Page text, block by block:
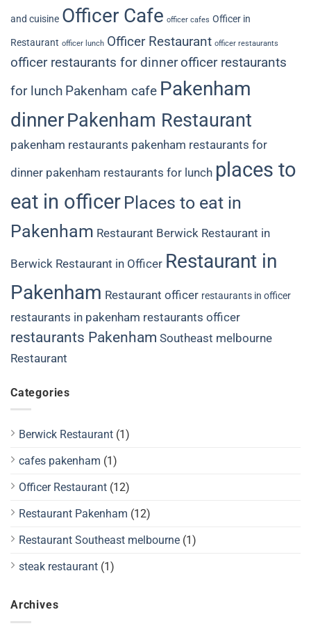
and cuisine Officer Cafe officer cafes Officer in
Restaurant officer lunch Officer Restaurant officer restaurants
officer restaurants for dinner officer restaurants
for lunch Pakenham cafe Pakenham
dinnerPakenham Restaurant
pakenham restaurants pakenham restaurants for
dinner pakenham restaurants for lunch places to
eat in officer Places to eat in
Pakenham Restaurant Berwick Restaurant in
Berwick Restaurant in Officer Restaurant in
Pakenham Restaurant officer restaurants in officer
restaurants in pakenham restaurants officer
restaurants Pakenham Southeast melbourne
Restaurant
Categories
Berwick Restaurant (1)
cafes pakenham (1)
Officer Restaurant (12)
Restaurant Pakenham (12)
Restaurant Southeast melbourne (1)
steak restaurant (1)
Archives